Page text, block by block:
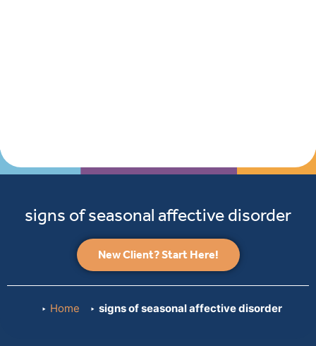
signs of seasonal affective disorder
New Client? Start Here!
Home signs of seasonal affective disorder